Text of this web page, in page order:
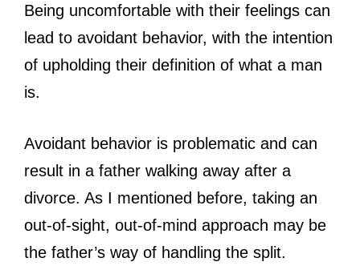
Being uncomfortable with their feelings can
lead to avoidant behavior, with the intention
of upholding their definition of what a man
is.
Avoidant behavior is problematic and can
result in a father walking away after a
divorce. As I mentioned before, taking an
out-of-sight, out-of-mind approach may be
the father’s way of handling the split.